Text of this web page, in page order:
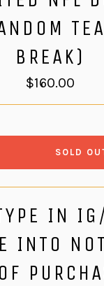
BREAK)
Regular
price
$160.00
SOLD
IN
INTO